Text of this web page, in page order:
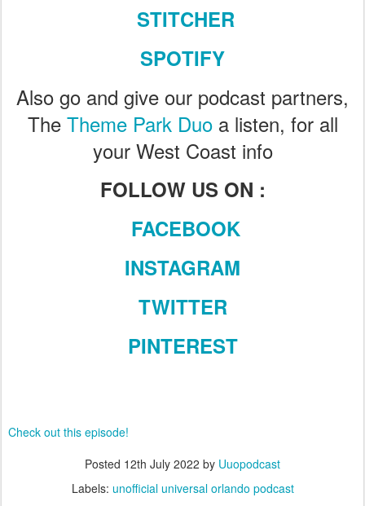
STITCHER
SPOTIFY
Also go and give our podcast partners,
The Theme Park Duoa listen, for all
your West Coast info
FOLLOW US ON :
FACEBOOK
INSTAGRAM
TWITTER
PINTEREST
Check out this episode!
Posted 12th July 2022 by Uuopodcast
Labels: unofficial universal orlando podcast